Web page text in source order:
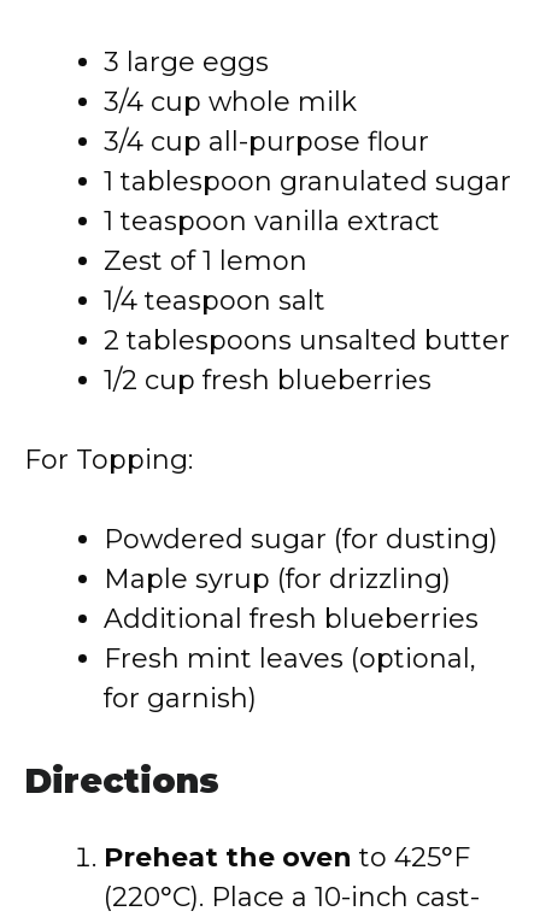
3 large eggs
3/4 cup whole milk
3/4 cup all-purpose flour
1 tablespoon granulated sugar
1 teaspoon vanilla extract
Zest of 1 lemon
1/4 teaspoon salt
2 tablespoons unsalted butter
1/2 cup fresh blueberries
For Topping:
Powdered sugar (for dusting)
Maple syrup (for drizzling)
Additional fresh blueberries
Fresh mint leaves (optional,
for garnish)
Directions
Preheat the oven to 425°F
(220°C). Place a 10-inch cast-